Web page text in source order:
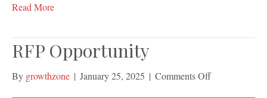
Read More
RFP Opportunity
By growthzone | January 25, 2025 | Comments Offon